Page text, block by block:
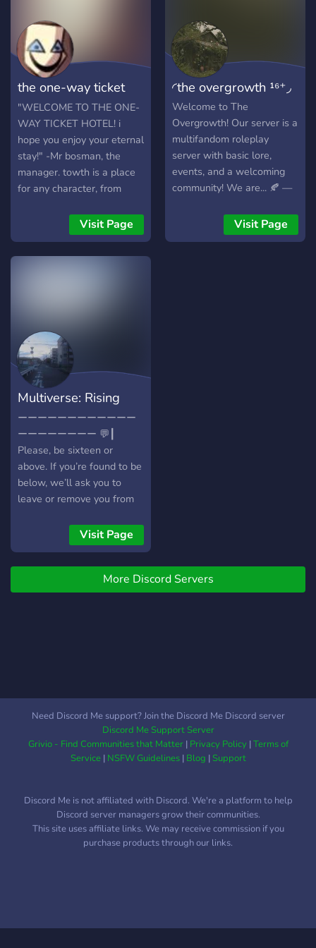
between order and chaos
continues. Will you join the
fight for survival and
power, or will you forge
your own path? Join us
now, and find your place in
the Bottled Multiverse!
𝐚𝐝𝐯𝐞𝐧𝐭𝐮𝐫𝐞𝐬 𝐨𝐟 𝐲𝐨𝐮 𝐚𝐧𝐝 𝐨𝐭𝐡𝐞𝐫𝐬'
𝐦𝐚𝐤𝐢𝐧𝐠! 𝐘𝐨𝐮'𝐥𝐥 𝐞𝐯𝐞𝐧 𝐛𝐞 𝐚𝐛𝐥𝐞
𝐭𝐨 𝐭𝐚𝐤𝐞 𝐩𝐚𝐫𝐭 𝐢𝐧 𝐥𝐚𝐫𝐠𝐞𝐫
𝐜𝐚𝐦𝐩𝐚𝐢𝐠𝐧𝐬 𝐭𝐡𝐚𝐭 𝐤𝐞𝐞𝐩 𝐲𝐨𝐮 𝐚𝐥𝐥
𝐨𝐧 𝐲𝐨𝐮𝐫 𝐭𝐨𝐞𝐬! 𝐀𝐥𝐥 𝐟𝐚𝐧𝐝𝐨𝐦𝐬
𝐰𝐞𝐥𝐜𝐨𝐦𝐞!
the one-way ticket
hotel
"WELCOME TO THE ONE-
WAY TICKET HOTEL! i
hope you enjoy your eternal
stay!" -Mr bosman, the
manager. towth is a place
for any character, from
including original
characters, to come by and
stay forever and ever, since
but tight-knitted
comfortable community,
you can enjoy a bunch of
locations around the hotel,
including but not limited to:
a pool a greenhouse and
garden personallized
channels for each of your
submitted characters and
much more! just make sure
your character comes from
minors in the server. the
owner will keep track of
register that in the rp-so-
far chat for any new
Visit Page
◜the overgrowth ¹⁶⁺◞
Welcome to The
Overgrowth! Our server is a
multifandom roleplay
server with basic lore,
events, and a welcoming
community! We are... 🍂 —
owned! 🌿 — Cottagecore
themed! 🍂 — & 16+
Visit Page
Multiverse: Rising
Tide
ーーーーーーーーーーーー
ーーーーーーーー 💬┃
Please, be sixteen or
above. If you’re found to be
below, we’ll ask you to
leave or remove you from
please keep this in mind
before joining. We are also
a purely a literate only
server. 💬┃We have no limit
on how many characters
much freedom as needed in
regard to creation and
creativity. 💬┃The server
has an ever-growing
many various channels to
discuss a multitude of
topics. Including channel
Visit Page
More Discord Servers
Need Discord Me support? Join the Discord Me Discord server
Discord Me Support Server
Grivio - Find Communities that Matter| Privacy Policy|Terms of
Service| NSFW Guidelines| Blog |Support
Discord Me is not affiliated with Discord. We're a platform to help
Discord server managers grow their communities.
This site uses affiliate links. We may receive commission if you
purchase products through our links.